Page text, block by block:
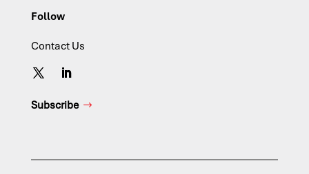
Follow
Contact Us
Subscribe